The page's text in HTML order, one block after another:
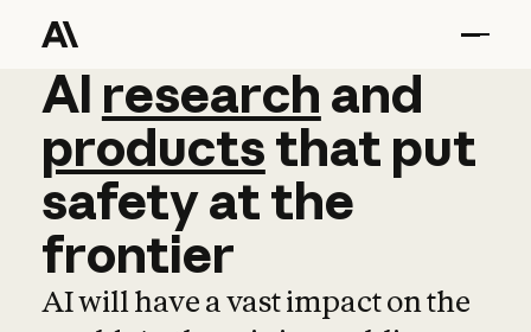
AI research and
AI research and
productsthat put
safetyatthe
frontier
AI will have a vast impact on the